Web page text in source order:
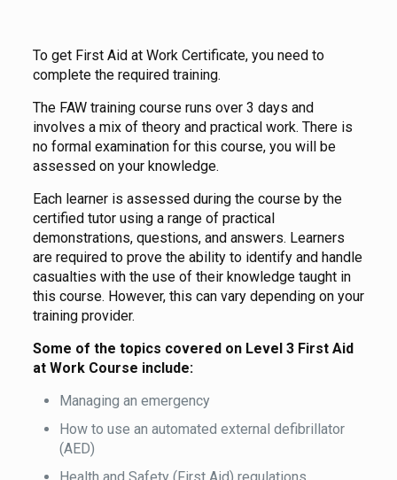
To get First Aid at Work Certificate, you need to
complete the required training.
The FAW training course runs over 3 days and
involves a mix of theory and practical work. There is
no formal examination for this course, you will be
assessed on your knowledge.
Each learner is assessed during the course by the
certified tutor using a range of practical
demonstrations, questions, and answers. Learners
are required to prove the ability to identify and handle
casualties with the use of their knowledge taught in
this course. However, this can vary depending on your
training provider.
Some of the topics covered on Level 3 First Aid
at Work Course include:
Managing an emergency
How to use an automated external defibrillator
(AED)